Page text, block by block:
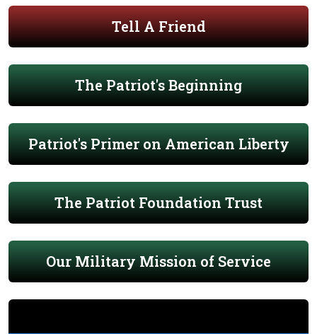
Tell A Friend
The Patriot's Beginning
Patriot's Primer on American Liberty
The Patriot Foundation Trust
Our Military Mission of Service